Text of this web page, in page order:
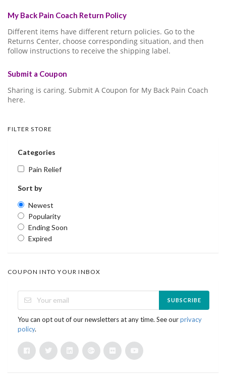
My Back Pain Coach Return Policy
Different items have different return policies. Go to the
Returns Center, choose corresponding situation, and then
follow instructions to receive the shipping label.
Submit a Coupon
Sharing is caring. Submit A Coupon for My Back Pain Coach
here.
FILTER STORE
Categories
Pain Relief
Sort by
Newest
Popularity
Ending Soon
Expired
COUPON INTO YOUR INBOX
SUBSCRIBE
You can opt out of our newsletters at any time. See ourprivacy
policy.